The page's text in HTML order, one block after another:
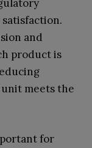
and
product is
meets the
for